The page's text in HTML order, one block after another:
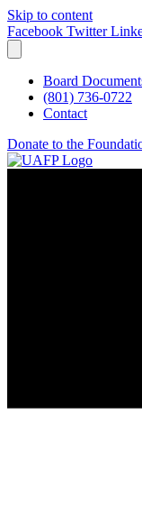
Skip to content
Facebook Twitter
Board
(801) 736-0722
Contact
Donate to the